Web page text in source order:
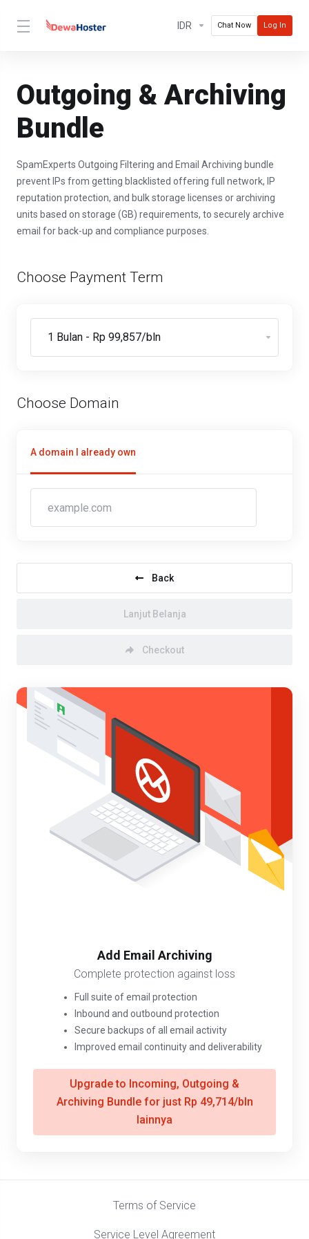
IDR Chat Now Log In
Outgoing & Archiving
Bundle
SpamExperts Outgoing Filtering and Email Archiving bundle
prevent IPs from getting blacklisted offering full network, IP
reputation protection, and bulk storage licenses or archiving
units based on storage (GB) requirements, to securely archive
email for back-up and compliance purposes.
Choose Payment Term
Choose Domain
A domain I already own
Back
Lanjut Belanja
Checkout
Add Email Archiving
Complete protection against loss
Full suite of email protection
Inbound and outbound protection
Secure backups of all email activity
Improved email continuity and deliverability
Upgrade to Incoming, Outgoing &
Archiving Bundle for just Rp 49,714/bln
lainnya
Terms of Service
Service Level Agreement